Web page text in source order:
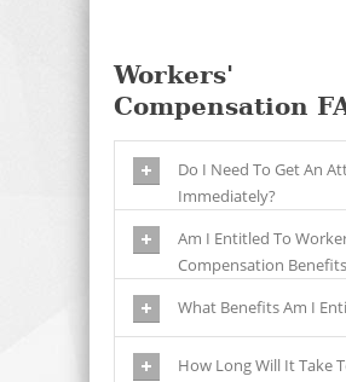
Workers'
Compensation
Do I Need To Get An
Immediately?
Am I Entitled To
Compensation
What Benefits Am I
How Long Will It Take